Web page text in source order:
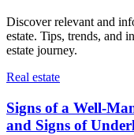
Discover relevant and
estate. Tips, trends, and
estate journey.
Real estate
Signs of a Well-
and Signs of